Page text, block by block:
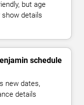
but age
details
schedule
new dates,
details